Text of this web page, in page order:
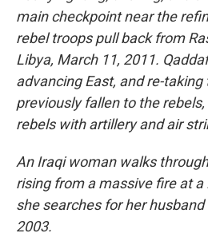
main checkpoint near the
rebel troops pull back from
Libya, March 11, 2011.
advancing East, and re-
previously fallen to the
rebels with artillery and air
An Iraqi woman walks
rising from a massive fire at
she searches for her husband
2003.